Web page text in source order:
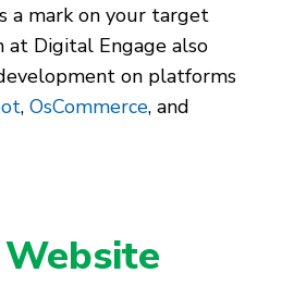
a mark on your target
at Digital Engage also
on platforms
, OsCommerce, and